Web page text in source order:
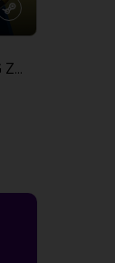
DRAGON BALL SPARKING ZERO